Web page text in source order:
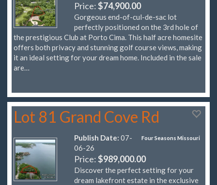
Price:$74,900.00
Gorgeous end-of-cul-de-sac lot
perfectly positioned on the 3rd hole of
the prestigious Club at Porto Cima. This half acre homesite
offers both privacy and stunning golf course views, making
it an ideal setting for your dream home. Included in the sale
are…
Lot 81 Grand Cove Rd
Four Seasons Missouri
Publish Date: 07-
06-26
Price:$989,000.00
Discover the perfect setting for your
dream lakefront estate in the exclusive